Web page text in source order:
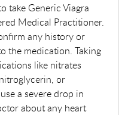
take Generic Viagra
Medical Practitioner.
any history or
the medication. Taking
like nitrates
or
a severe drop in
about any heart